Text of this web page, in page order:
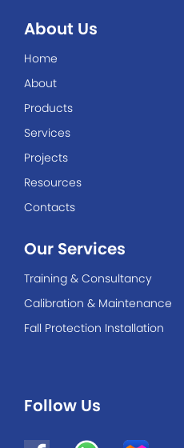
About Us
Home
About
Products
Services
Projects
Resources
Contacts
Our Services
Training & Consultancy
Calibration & Maintenance
Fall Protection Installation
Follow Us